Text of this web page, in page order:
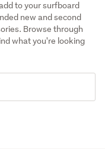
to your surfboard
new and second
Browse through
what you're looking